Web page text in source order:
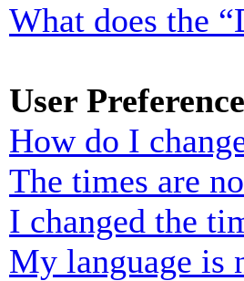
What does the
User
How do I
The times are
I changed the
My language is